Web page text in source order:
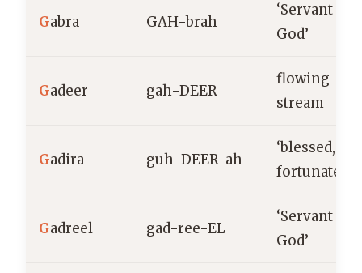
Gabra GAH-brah
‘Servant of
God’
Gadeer gah-DEER
flowing
stream
Gadira guh-DEER-ah
‘blessed,
fortunate’
Gadreel gad-ree-EL
‘Servant of
God’